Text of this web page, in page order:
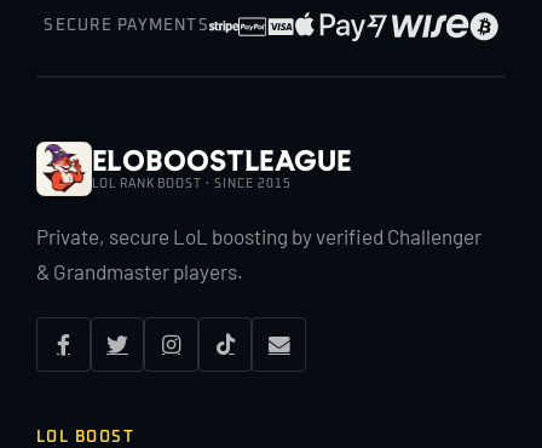
SECURE PAYMENTS
EloBoostLeague
LOL RANK BOOST · SINCE 2015
Private, secure LoL boosting by verified Challenger
& Grandmaster players.
LOL BOOST